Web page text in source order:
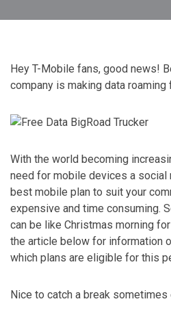
Hey T-Mobile fans, good news!
company is making data
With the world becoming
need for mobile devices a social
best mobile plan to suit your
expensive and time consuming.
can be like Christmas morning
the article below for information
which plans are eligible for this
Nice to catch a break sometimes